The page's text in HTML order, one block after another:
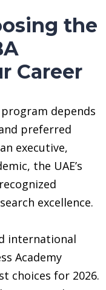
the
Career
depends
preferred
executive,
the UAE’s
excellence.
international
Academy
choices for 2026.